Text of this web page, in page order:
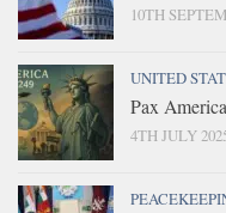
10TH
UNITED
Pax
4TH JULY